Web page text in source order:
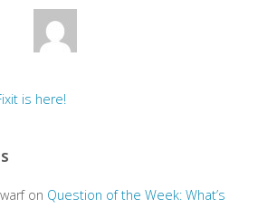
is here!
on Question of the Week: What’s